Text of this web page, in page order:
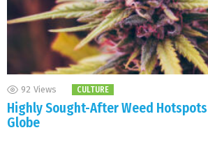
92 Views CULTURE
Highly Sought-After Weed
Globe